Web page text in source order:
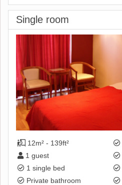
Single room
12m² - 139ft²
1 guest
1 single bed
Private bathroom